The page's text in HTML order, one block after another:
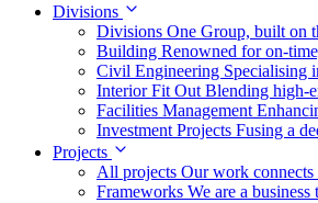
Divisions
Divisions One Group, built on
Building Renowned for on-
Civil Engineering Specialising
Interior Fit Out Blending high-
Facilities Management
Investment Projects Fusing a
Projects
All projects Our work connects
Frameworks We are a